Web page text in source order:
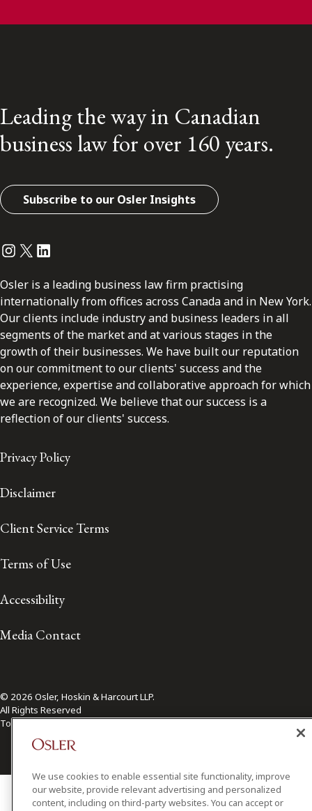
Leading the way in Canadian
business law for over 160 years.
Subscribe to our Osler Insights
Instagram
Twitter
LinkedIn
Osler is a leading business law firm practising
internationally from offices across Canada and in New York.
Our clients include industry and business leaders in all
segments of the market and at various stages in the
growth of their businesses. We have built our reputation
on our commitment to our clients' success and the
experience, expertise and collaborative approach for which
we are recognized. We believe that our success is a
reflection of our clients' success.
Privacy Policy
Disclaimer
Client Service Terms
Terms of Use
Accessibility
Media Contact
© 2026 Osler, Hoskin & Harcourt LLP.
All Rights Reserved
Toronto | Montréal | Calgary | Vancouver | Ottawa | New York
We use cookies to enable essential site functionality, improve
our website, provide relevant advertising and personalized
content, including on third-party websites. You can accept or